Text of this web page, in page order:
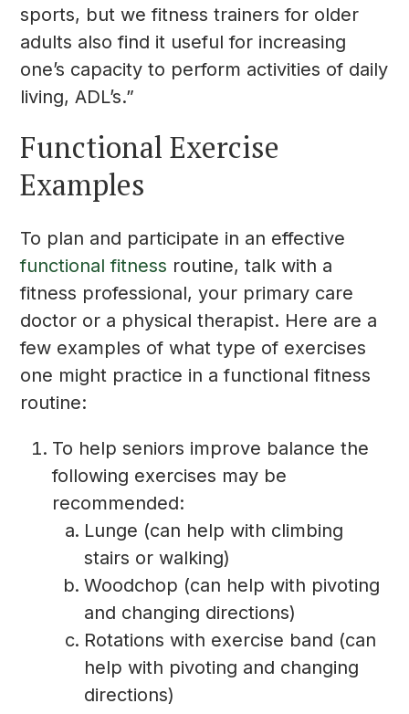
sports, but we fitness trainers for older
adults also find it useful for increasing
one’s capacity to perform activities of daily
living, ADL’s.”
Functional Exercise
Examples
To plan and participate in an effective
functional fitness routine, talk with a
fitness professional, your primary care
doctor or a physical therapist. Here are a
few examples of what type of exercises
one might practice in a functional fitness
routine:
To help seniors improve balance the
following exercises may be
recommended:
Lunge (can help with climbing
stairs or walking)
Woodchop (can help with pivoting
and changing directions)
Rotations with exercise band (can
help with pivoting and changing
directions)